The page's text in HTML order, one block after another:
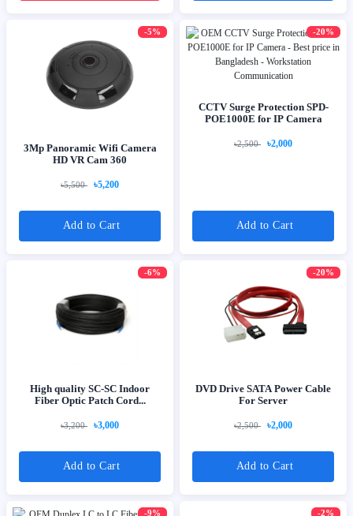
-5%
3Mp Panoramic Wifi Camera
HD VR Cam 360
৳5,500 ৳5,200
Add to Cart
-20%
CCTV Surge Protection SPD-
POE1000E for IP Camera
৳2,500 ৳2,000
Add to Cart
-6%
High quality SC-SC Indoor
Fiber Optic Patch Cord...
৳3,200 ৳3,000
Add to Cart
-20%
DVD Drive SATA Power Cable
For Server
৳2,500 ৳2,000
Add to Cart
-9% -2%